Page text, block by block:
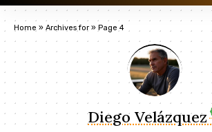
Home » Archives for » Page 4
Diego Velázquez